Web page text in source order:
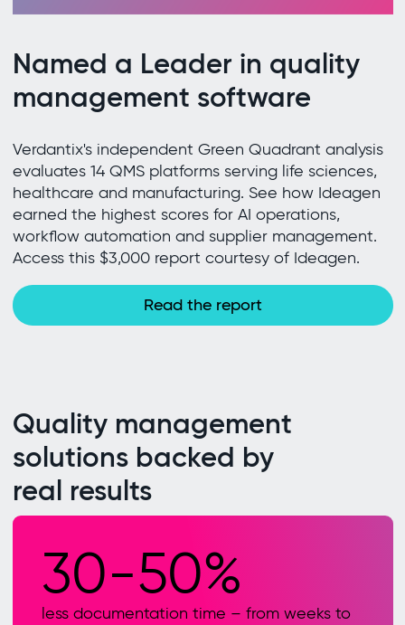
Named a Leader in quality
management software
Verdantix's independent Green Quadrant analysis
evaluates 14 QMS platforms serving life sciences,
healthcare and manufacturing. See how Ideagen
earned the highest scores for AI operations,
workflow automation and supplier management.
Access this $3,000 report courtesy of Ideagen.
Read the report
Quality management
solutions backed by
real results
30-50%
less documentation time – from weeks to